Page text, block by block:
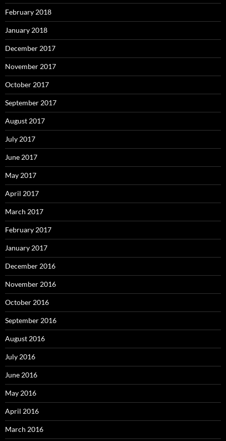
February 2018
January 2018
December 2017
November 2017
October 2017
September 2017
August 2017
July 2017
June 2017
May 2017
April 2017
March 2017
February 2017
January 2017
December 2016
November 2016
October 2016
September 2016
August 2016
July 2016
June 2016
May 2016
April 2016
March 2016